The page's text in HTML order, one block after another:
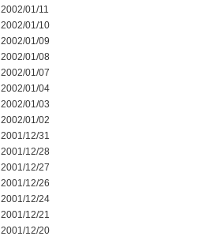
2002/01/11
2002/01/10
2002/01/09
2002/01/08
2002/01/07
2002/01/04
2002/01/03
2002/01/02
2001/12/31
2001/12/28
2001/12/27
2001/12/26
2001/12/24
2001/12/21
2001/12/20